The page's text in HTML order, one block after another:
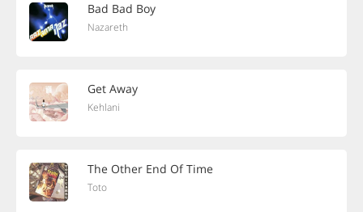
Bad Bad Boy
Nazareth
Get Away
Kehlani
The Other End Of Time
Toto